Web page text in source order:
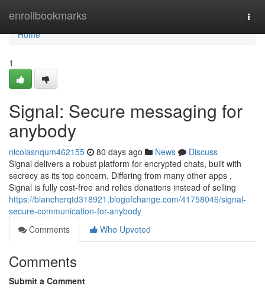
enrollbookmarks
Home
Home
1
Signal: Secure messaging for
anybody
nicolasnqum462155 80 days ago News
Discuss
Signal delivers a robust platform for encrypted chats, built with
secrecy as its top concern. Differing from many other apps ,
Signal is fully cost-free and relies donations instead of selling
https://blancherqtd318921.blogofchange.com/41758046/signal-
secure-communication-for-anybody
Comments
Who Upvoted
Comments
Submit a Comment